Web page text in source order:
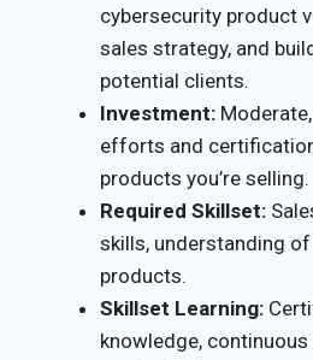
cybersecurity product
sales strategy, and
potential clients.
Investment:
efforts and
products you’re selling.
Required Skillset:
skills, understanding
products.
Skillset Learning:
knowledge,